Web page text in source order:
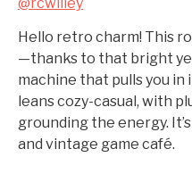
Hello retro charm! This
—thanks to that bright
machine that pulls you
leans cozy-casual, with
grounding the energy.
and vintage game café.